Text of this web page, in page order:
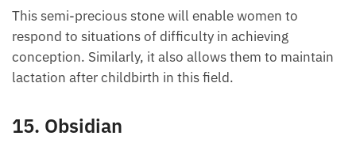
favor of openness. This stone also brings a feminine
side to men, allowing them to temper their
masculine temperament, which is sometimes too
deeply rooted.
This semi-precious stone will enable women to